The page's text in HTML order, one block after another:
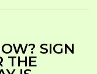
SIGN
THE